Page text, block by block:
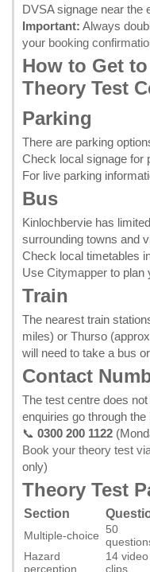
DVSA signage near the
Important: Always
your booking
How to Get
Theory Test
Parking
There are parking
Check local signage for
For live parking
Bus
Kinlochbervie has
surrounding towns and
Check local timetables
Use Citymapper to plan
Train
The nearest train
miles) or Thurso
will need to take a bus
Contact
The test centre does
enquiries go through the
📞 0300 200 1122
Book your theory test
only)
Theory Test
Section
Multiple-choice
50
Hazard
perception
14 video
clips